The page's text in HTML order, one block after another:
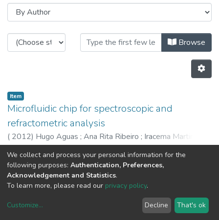
Browsing CAP - Indexed Articles
Browse
Item
Microfluidic chip for spectroscopic and
refractometric analysis
( 2012) Hugo Aguas ; Ana Rita Ribeiro ; Iracema Martinho
Iwona Bernacka;DAvid Barata;Pedro Jorge;Abel Oliva
Previous
copyright © 2002-2026LYRASIS
We collect and process your personal information for the
following purposes: Authentication, Preferences,
Acknowledgement and Statistics.
To learn more, please read our privacy policy.
Customize... Decline That's ok